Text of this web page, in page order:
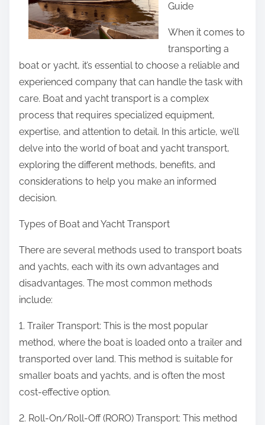
p
n
Guide
When it comes to
transporting a
boat or yacht, it’s essential to choose a reliable and
experienced company that can handle the task with
care. Boat and yacht transport is a complex
process that requires specialized equipment,
expertise, and attention to detail. In this article, we’ll
delve into the world of boat and yacht transport,
exploring the different methods, benefits, and
considerations to help you make an informed
decision.
Types of Boat and Yacht Transport
There are several methods used to transport boats
and yachts, each with its own advantages and
disadvantages. The most common methods
include:
1. Trailer Transport: This is the most popular
method, where the boat is loaded onto a trailer and
transported over land. This method is suitable for
smaller boats and yachts, and is often the most
cost-effective option.
2. Roll-On/Roll-Off (RORO) Transport: This method